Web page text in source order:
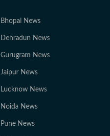
Bhopal News
Dehradun News
Gurugram News
Jaipur News
Lucknow News
Noida News
Pune News